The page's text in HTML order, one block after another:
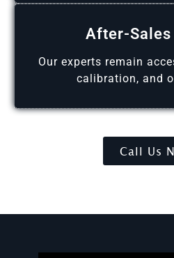
After-Sales
Our experts remain
calibration, and
Call Us